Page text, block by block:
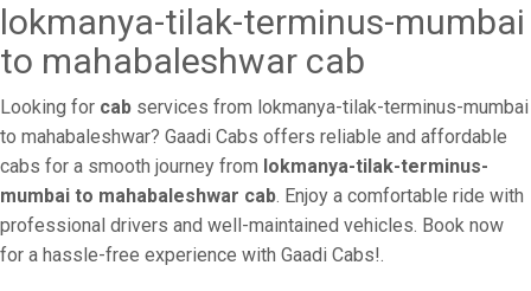
lokmanya-tilak-terminus-mumbai
to mahabaleshwar cab
Looking for cab services from lokmanya-tilak-terminus-mumbai
to mahabaleshwar? Gaadi Cabs offers reliable and affordable
cabs for a smooth journey from lokmanya-tilak-terminus-
mumbai to mahabaleshwar cab. Enjoy a comfortable ride with
professional drivers and well-maintained vehicles. Book now
for a hassle-free experience with Gaadi Cabs!.